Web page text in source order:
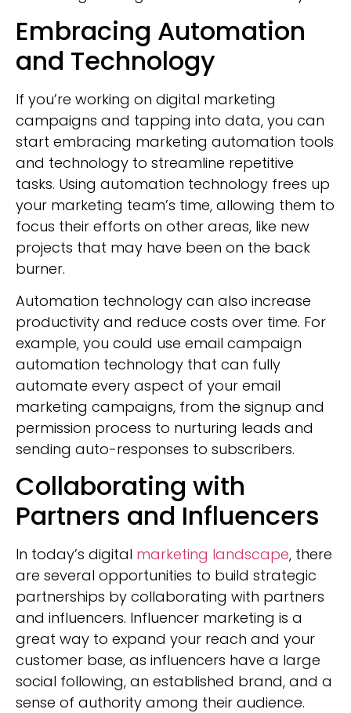
Embracing Automation
and Technology
If you’re working on digital marketing
campaigns and tapping into data, you can
start embracing marketing automation tools
and technology to streamline repetitive
tasks. Using automation technology frees up
your marketing team’s time, allowing them to
focus their efforts on other areas, like new
projects that may have been on the back
burner.
Automation technology can also increase
productivity and reduce costs over time. For
example, you could use email campaign
automation technology that can fully
automate every aspect of your email
marketing campaigns, from the signup and
permission process to nurturing leads and
sending auto-responses to subscribers.
Collaborating with
Partners and Influencers
In today’s digital marketing landscape, there
are several opportunities to build strategic
partnerships by collaborating with partners
and influencers. Influencer marketing is a
great way to expand your reach and your
customer base, as influencers have a large
social following, an established brand, and a
sense of authority among their audience.